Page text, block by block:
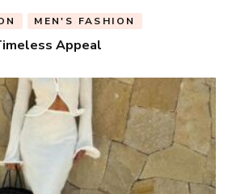
MEN'S FASHION
Appeal